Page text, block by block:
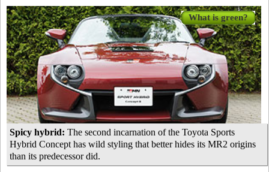
Spicy hybrid: The second incarnation of the Toyota Sports
Hybrid Concept has wild styling that better hides its MR2 origins
than its predecessor did.
What is green?